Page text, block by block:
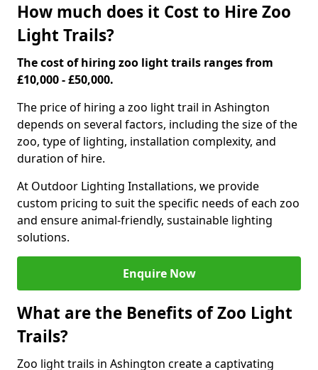
How much does it Cost to Hire Zoo
Light Trails?
The cost of hiring zoo light trails ranges from
£10,000 - £50,000.
The price of hiring a zoo light trail in Ashington
depends on several factors, including the size of the
zoo, type of lighting, installation complexity, and
duration of hire.
At Outdoor Lighting Installations, we provide
custom pricing to suit the specific needs of each zoo
and ensure animal-friendly, sustainable lighting
solutions.
Enquire Now
What are the Benefits of Zoo Light
Trails?
Zoo light trails in Ashington create a captivating